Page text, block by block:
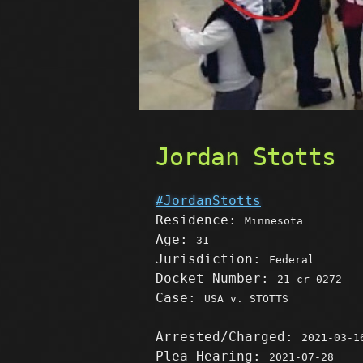
Jordan Stotts
#JordanStotts
Residence:
Minnesota
Age: 31
Jurisdiction: Federal
Docket Number: 21-cr-0272
Case: USA v. STOTTS
Arrested/Charged: 2021-03-
Plea Hearing: 2021-07-28